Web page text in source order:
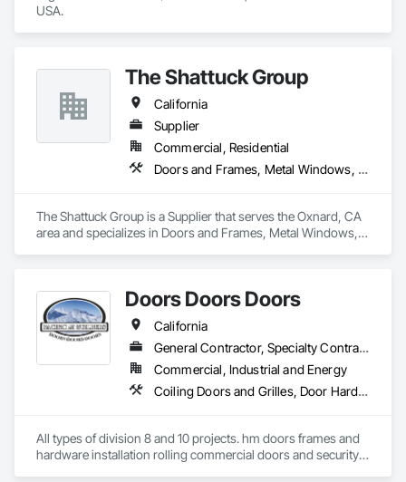
USA.
The Shattuck Group
California
Supplier
Commercial, Residential
Doors and Frames, Metal Windows, Panel Doors, Specialty Doors and Frames, Windows
The Shattuck Group is a Supplier that serves the Oxnard, CA
area and specializes in Doors and Frames, Metal Windows,
Doors Doors Doors
California
General Contractor, Specialty Contractor, Supplier
Commercial, Industrial and Energy
Coiling Doors and Grilles, Door Hardware, Doors and Frames, Gate Operators, Panel Doors, Sliding Glass Doors, Steel Framed Entrances and Storefronts, Traffic Doors, Wood Doors and Frames
All types of division 8 and 10 projects. hm doors frames and
hardware installation rolling commercial doors and security